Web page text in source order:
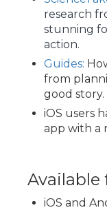
research
stunning
action.
Guides:
from
good story.
iOS users
app with a
Available
iOS and